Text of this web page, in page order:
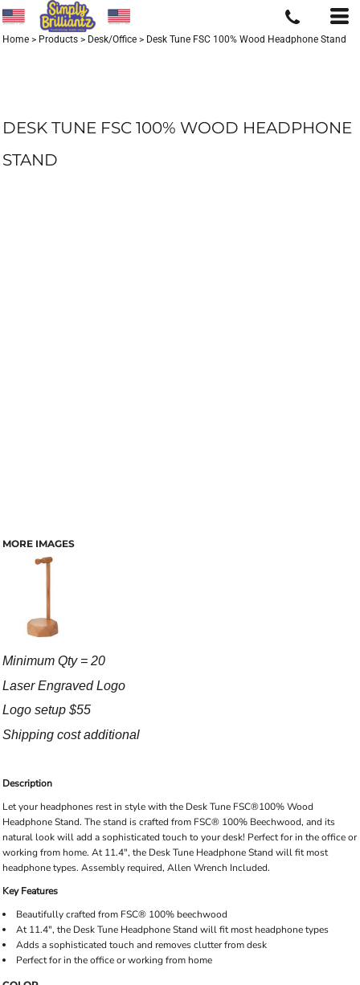
Home > Products > Desk/Office > Desk Tune FSC 100% Wood Headphone Stand
DESK TUNE FSC 100% WOOD HEADPHONE
STAND
MORE IMAGES
Minimum Qty = 20
Laser Engraved Logo
Logo setup $55
Shipping cost additional
Description
Let your headphones rest in style with the Desk Tune FSC®100% Wood
Headphone Stand. The stand is crafted from FSC® 100% Beechwood, and its
natural look will add a sophisticated touch to your desk! Perfect for in the office or
working from home. At 11.4", the Desk Tune Headphone Stand will fit most
headphone types. Assembly required, Allen Wrench Included.
Key Features
Beautifully crafted from FSC® 100% beechwood
At 11.4", the Desk Tune Headphone Stand will fit most headphone types
Adds a sophisticated touch and removes clutter from desk
Perfect for in the office or working from home